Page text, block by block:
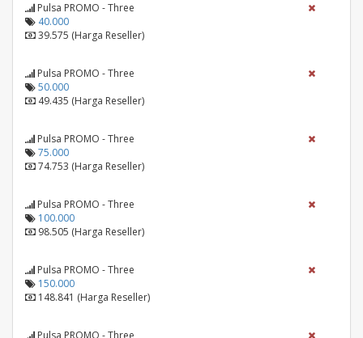
Pulsa PROMO - Three
40.000
39.575 (Harga Reseller)
Pulsa PROMO - Three
50.000
49.435 (Harga Reseller)
Pulsa PROMO - Three
75.000
74.753 (Harga Reseller)
Pulsa PROMO - Three
100.000
98.505 (Harga Reseller)
Pulsa PROMO - Three
150.000
148.841 (Harga Reseller)
Pulsa PROMO - Three